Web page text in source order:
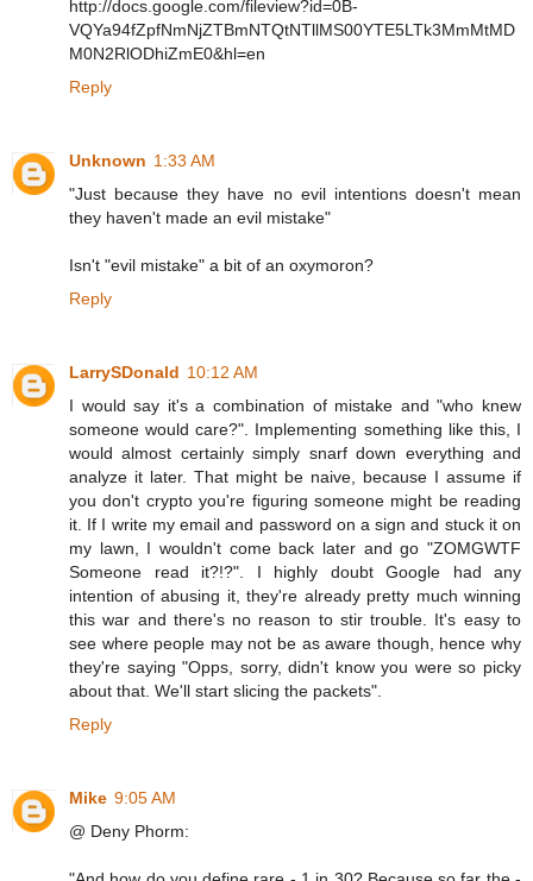
http://docs.google.com/fileview?id=0B-
VQYa94fZpfNmNjZTBmNTQtNTllMS00YTE5LTk3MmMtMD
M0N2RlODhiZmE0&hl=en
Reply
Unknown 1:33 AM
"Just because they have no evil intentions doesn't mean
they haven't made an evil mistake"
Isn't "evil mistake" a bit of an oxymoron?
Reply
LarrySDonald 10:12 AM
I would say it's a combination of mistake and "who knew
someone would care?". Implementing something like this, I
would almost certainly simply snarf down everything and
analyze it later. That might be naive, because I assume if
you don't crypto you're figuring someone might be reading
it. If I write my email and password on a sign and stuck it on
my lawn, I wouldn't come back later and go "ZOMGWTF
Someone read it?!?". I highly doubt Google had any
intention of abusing it, they're already pretty much winning
this war and there's no reason to stir trouble. It's easy to
see where people may not be as aware though, hence why
they're saying "Opps, sorry, didn't know you were so picky
about that. We'll start slicing the packets".
Reply
Mike 9:05 AM
@ Deny Phorm: